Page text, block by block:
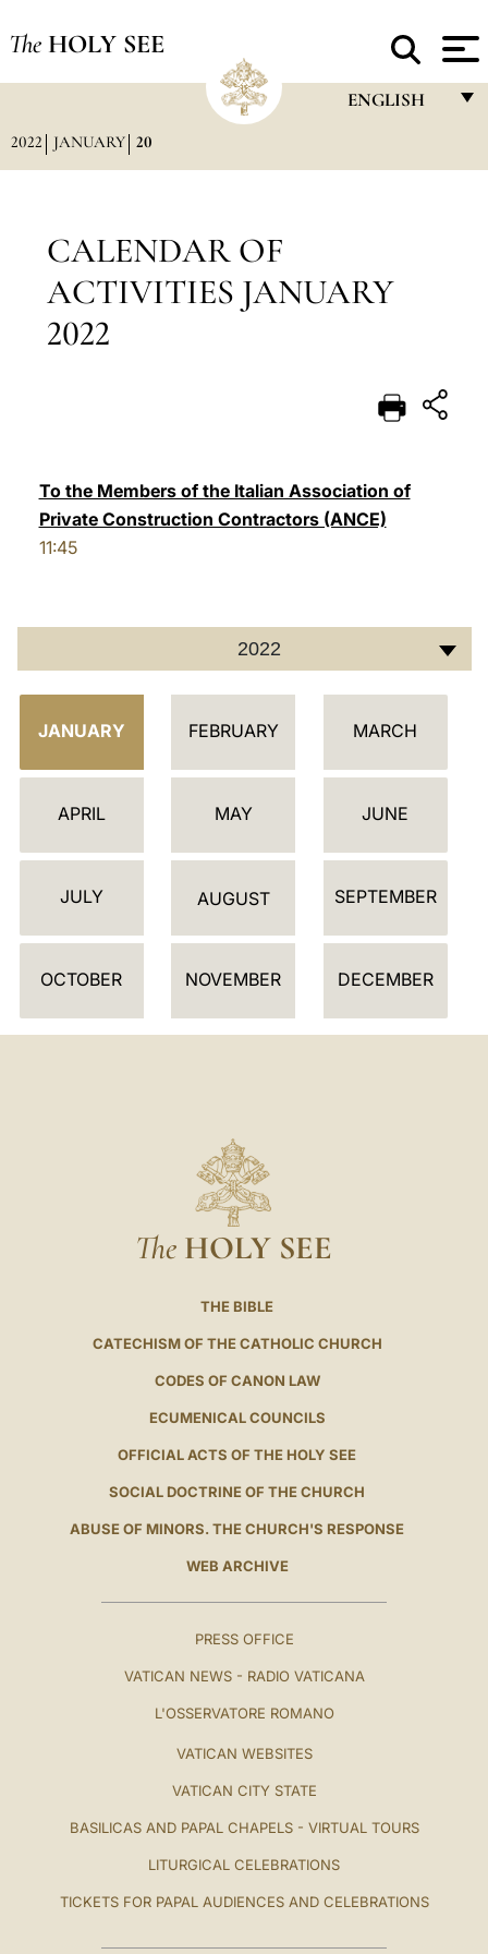
The HOLY SEE
ENGLISH
POLSKI
中文
LATINE
2022 JANUARY 20
CALENDAR OF
ACTIVITIES JANUARY
2022
To the Members of the Italian Association of
Private Construction Contractors (ANCE)
11:45
2022
C
L
D
R
JANUARY FEBRUARY MARCH
APRIL MAY JUNE
JULY AUGUST SEPTEMBER
OCTOBER NOVEMBER DECEMBER
The HOLY SEE
THE BIBLE
CATECHISM OF THE CATHOLIC CHURCH
CODES OF CANON LAW
ECUMENICAL COUNCILS
OFFICIAL ACTS OF THE HOLY SEE
SOCIAL DOCTRINE OF THE CHURCH
ABUSE OF MINORS. THE CHURCH'S RESPONSE
WEB ARCHIVE
PRESS OFFICE
VATICAN NEWS - RADIO VATICANA
L'OSSERVATORE ROMANO
VATICAN WEBSITES
VATICAN CITY STATE
BASILICAS AND PAPAL CHAPELS - VIRTUAL TOURS
LITURGICAL CELEBRATIONS
TICKETS FOR PAPAL AUDIENCES AND CELEBRATIONS